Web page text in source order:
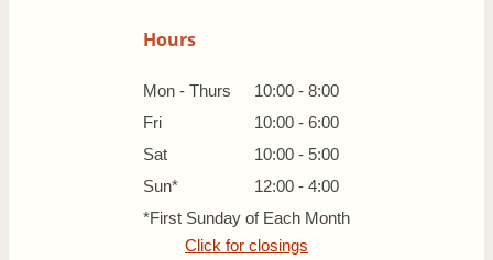
Hours
Mon - Thurs
10:00 - 8:00
Fri
10:00 - 6:00
Sat
10:00 - 5:00
Sun*
12:00 - 4:00
*First Sunday of Each Month
Click for closings